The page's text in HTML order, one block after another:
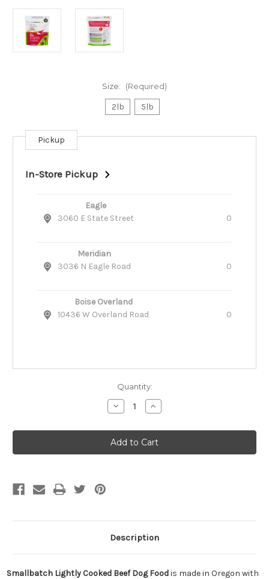
Size: (Required)
2lb 5lb
Current
Stock:
Pickup
In-Store Pickup
Eagle
3060 E State Street
0
Meridian
3036 N Eagle Road
0
Boise Overland
10436 W Overland Road
0
Quantity:
Decrease
Quantity
Smallbatch
Lightly
Cooked
Beef
Increase
Quantity
Smallbatch
Lightly
Cooked
Beef
Description
Smallbatch Lightly Cooked Beef Dog Foodis made in Oregon with